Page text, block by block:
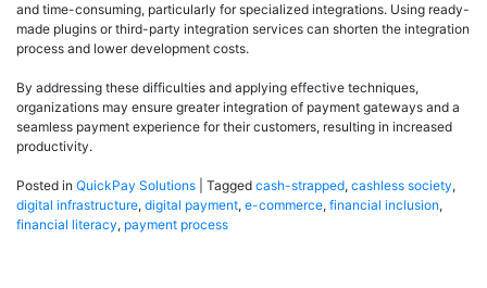
and time-consuming, particularly for specialized integrations. Using ready-
made plugins or third-party integration services can shorten the integration
process and lower development costs.
By addressing these difficulties and applying effective techniques,
organizations may ensure greater integration of payment gateways and a
seamless payment experience for their customers, resulting in increased
productivity.
Posted in QuickPay Solutions Tagged cash-strapped, cashless society,
digital infrastructure, digital payment, e-commerce, financial inclusion,
financial literacy, payment process